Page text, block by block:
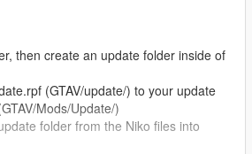
then create an update folder inside of
(GTAV/update/) to your update
Mods/Update/)
folder from the Niko files into